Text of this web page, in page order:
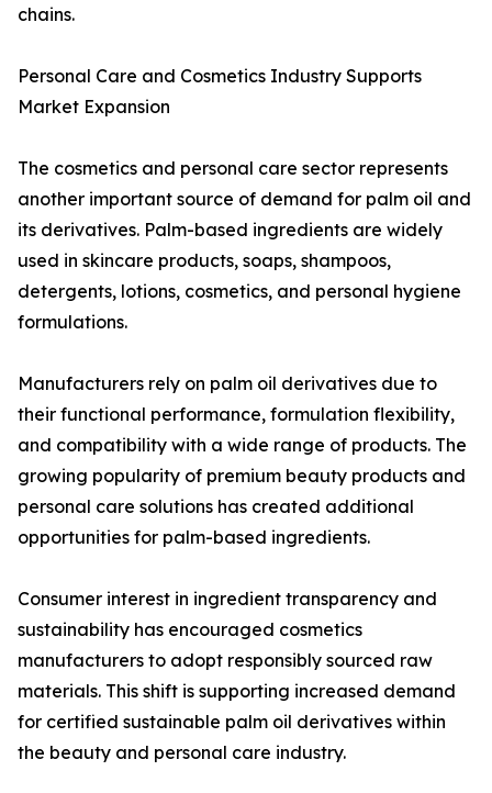
chains.
Personal Care and Cosmetics Industry Supports
Market Expansion
The cosmetics and personal care sector represents
another important source of demand for palm oil and
its derivatives. Palm-based ingredients are widely
used in skincare products, soaps, shampoos,
detergents, lotions, cosmetics, and personal hygiene
formulations.
Manufacturers rely on palm oil derivatives due to
their functional performance, formulation flexibility,
and compatibility with a wide range of products. The
growing popularity of premium beauty products and
personal care solutions has created additional
opportunities for palm-based ingredients.
Consumer interest in ingredient transparency and
sustainability has encouraged cosmetics
manufacturers to adopt responsibly sourced raw
materials. This shift is supporting increased demand
for certified sustainable palm oil derivatives within
the beauty and personal care industry.